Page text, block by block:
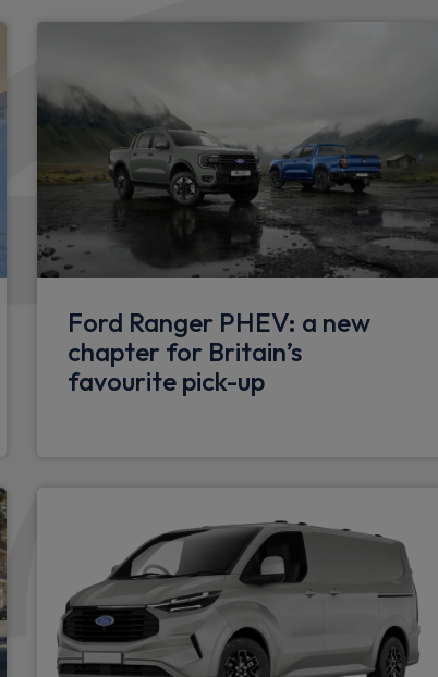
one touch opening
Full fixed LED
Rear side wing doors
Unique ST-Line grille,
roof spoiler
17" 5 spoke Rock
Ford Ranger PHEV: a new
chapter for Britain’s
favourite pick-up